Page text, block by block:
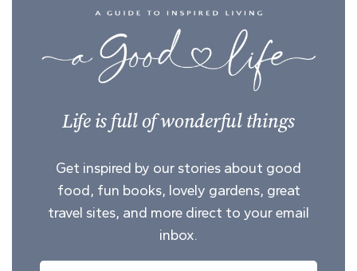
Life is full of wonderful things
Get inspired by our stories about good
food, fun books, lovely gardens, great
travel sites, and more direct to your email
inbox.